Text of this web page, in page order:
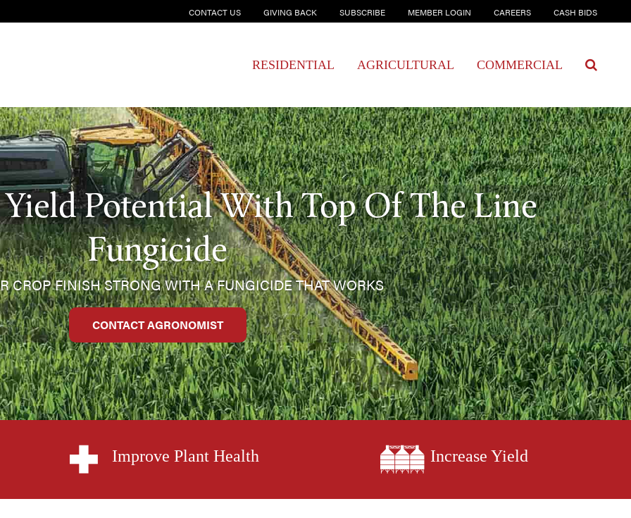
RESIDENTIAL AGRICULTURAL COMMERCIAL
CONTACT US GIVING BACK SUBSCRIBE MEMBER LOGIN CAREERS CASH BIDS
Potential With Top Of The Line
Fungicide
CROP FINISH STRONG WITH A FUNGICIDE THAT WORKS
CONTACT AGRONOMIST
Improve Plant Health Increase Yield